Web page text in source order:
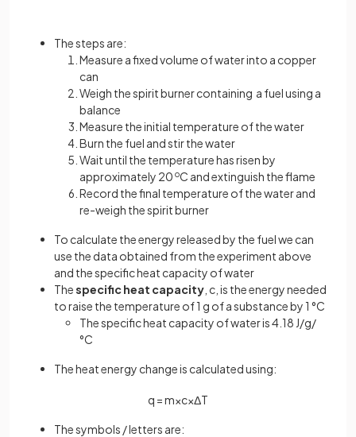
The steps are:
Measure a fixed volume of water into a copper
can
Weigh the spirit burner containing a fuel using a
balance
Measure the initial temperature of the water
Burn the fuel and stir the water
Wait until the temperature has risen by
approximately 20 oC and extinguish the flame
Record the final temperature of the water and
re-weigh the spirit burner
To calculate the energy released by the fuel we can
use the data obtained from the experiment above
and the specific heat capacity of water
Thespecific heat capacity , c, is the energy needed
to raise the temperature of 1 g of a substance by 1 °C
The specific heat capacity of water is 4.18 J/g/
°C
The heat energy change is calculated using:
q =m×c×ΔT
The symbols / letters are: